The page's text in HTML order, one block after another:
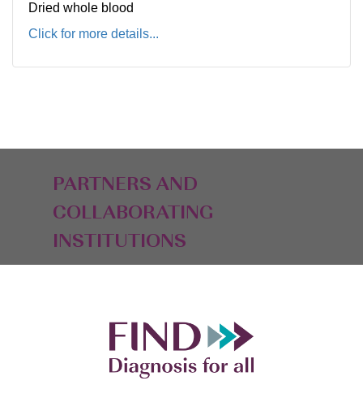
Dried whole blood
Click for more details...
PARTNERS AND
COLLABORATING
INSTITUTIONS